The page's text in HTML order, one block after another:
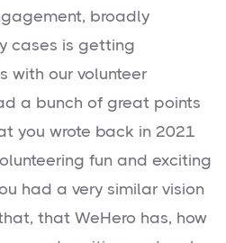
broadly
cases is getting
with our volunteer
a bunch of great points
you wrote back in 2021
fun and exciting
had a very similar vision
that WeHero has, how